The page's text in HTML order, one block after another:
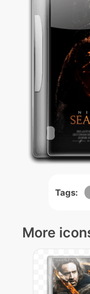
Tags:
More